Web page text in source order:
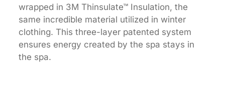
wrapped in 3M Thinsulate™ Insulation, the
same incredible material utilized in winter
clothing. This three-layer patented system
ensures energy created by the spa stays in
the spa.